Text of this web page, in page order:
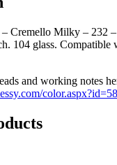
– Cremello Milky – 232
104 glass. Compatible
and working notes